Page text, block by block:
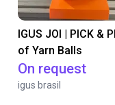
IGUS JOI | PICK &
of Yarn Balls
On request
igus brasil